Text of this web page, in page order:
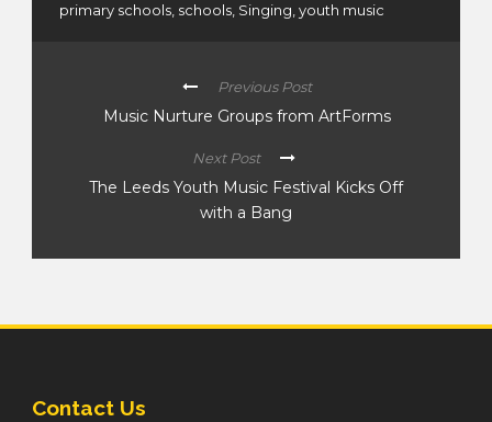
primary schools schools Singing youth music
Previous Post
Music Nurture Groups from ArtForms
Next Post
The Leeds Youth Music Festival Kicks Off
with a Bang
Contact Us